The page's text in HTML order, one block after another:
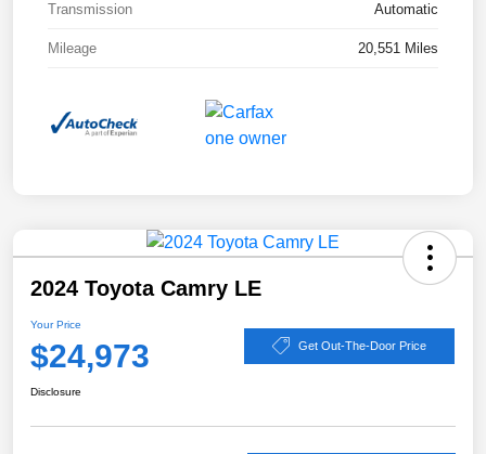
Transmission Automatic
Mileage 20,551 Miles
2024 Toyota Camry LE
Your Price
$24,973 Get Out-The-Door Price
Disclosure